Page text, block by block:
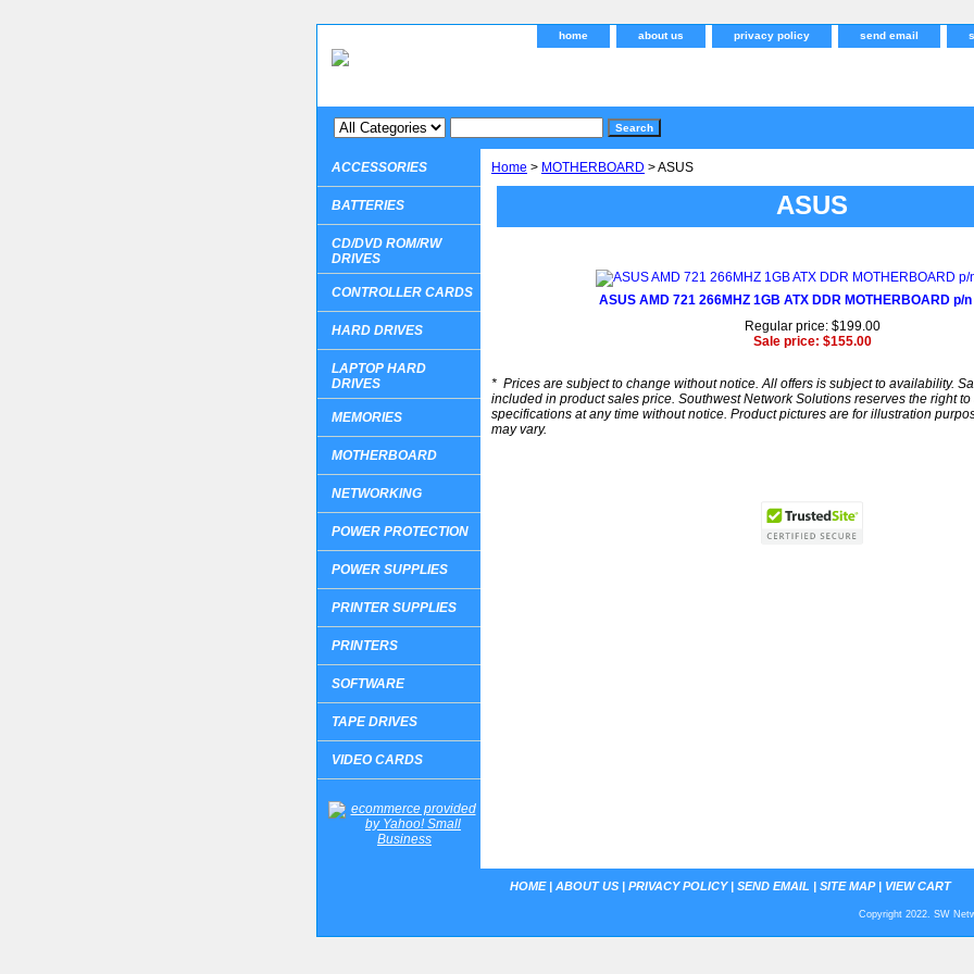
home about us privacy policy send email
Home > MOTHERBOARD > ASUS
ASUS
ASUS AMD 721 266MHZ 1GB ATX DDR MOTHERBOARD p/
Regular price: $199.00
Sale price: $155.00
* Prices are subject to change without notice. All offers is subject to availability.
included in product sales price. Southwest Network Solutions reserves the right
specifications at any time without notice. Product pictures are for illustration
may vary.
ACCESSORIES
BATTERIES
CD/DVD ROM/RW
DRIVES
CONTROLLER CARDS
HARD DRIVES
LAPTOP HARD
DRIVES
MEMORIES
MOTHERBOARD
NETWORKING
POWER PROTECTION
POWER SUPPLIES
PRINTER SUPPLIES
PRINTERS
SOFTWARE
TAPE DRIVES
VIDEO CARDS
HOME| ABOUT US | PRIVACY POLICY| SEND EMAIL | SITE MAP| VIEW CART
Copyright 2022. SW